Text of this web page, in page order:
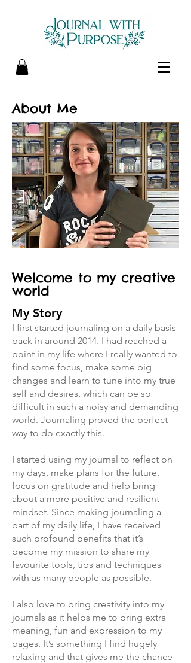
About Me
Welcome to my creative
world
My Story
I first started journaling on a daily basis
back in around 2014. I had reached a
point in my life where I really wanted to
find some focus, make some big
changes and learn to tune into my true
self and desires, which can be so
difficult in such a noisy and demanding
world. Journaling proved the perfect
way to do exactly this.
I started using my journal to reflect on
my days, make plans for the future,
focus on gratitude and help bring
about a more positive and resilient
mindset. Since making journaling a
part of my daily life, I have received
such profound benefits that it’s
become my mission to share my
favourite tools, tips and techniques
with as many people as possible.
I also love to bring creativity into my
journals as it helps me to bring extra
meaning, fun and expression to my
pages. It’s something I find hugely
relaxing and that gives me the chance